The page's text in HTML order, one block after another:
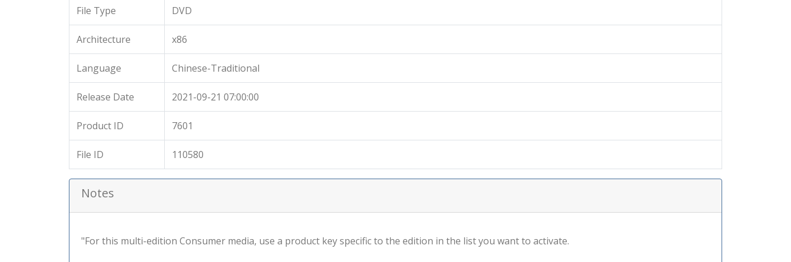
File Type DVD
Architecture x86
Language Chinese-Traditional
Release Date 2021-09-21 07:00:00
Product ID 7601
File ID 110580
Notes
"For this multi-edition Consumer media, use a product key specific to the edition in the list you want to activate.